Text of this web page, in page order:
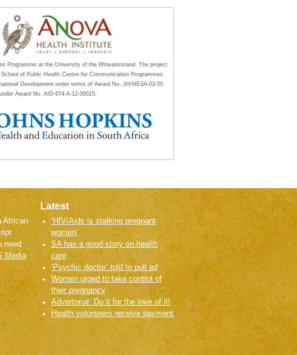
Programme at the University of the Witwatersrand. The project
of Public Health Centre for Communication Programmes
Development under terms of Award No. JH/HESA-02-05
Award No. AID-674-A-12-00015.
African
need
Media
Latest
‘HIV/Aids is stalking pregnant
women’
SA has a good story on health
care
‘Psychic doctor’ told to pull ad
Women urged to take control of
their pregnancy
Advertorial: Do it for the love of it!
Health volunteers receive payment